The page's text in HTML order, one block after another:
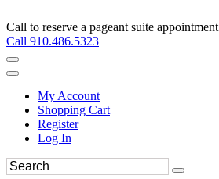
Call to reserve a pageant suite appointment
Call 910.486.5323
My Account
Shopping Cart
Register
Log In